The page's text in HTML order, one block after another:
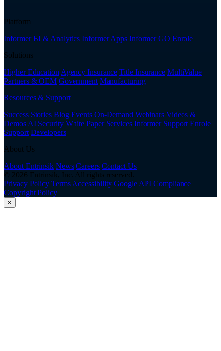
Platform
Informer BI & Analytics Informer Apps Informer GO Enrole
Solutions
Higher Education Agency Insurance Title Insurance MultiValue
Partners & OEM Government Manufacturing
Resources & Support
Success Stories Blog Events On-Demand Webinars Videos &
Demos AI Security White Paper Services Informer Support Enrole
Support Developers
About Us
About Entrinsik News Careers Contact Us
© 2026 Entrinsik, Inc. All rights reserved.
Privacy Policy Terms Accessibility Google API Compliance
Copyright Policy
×